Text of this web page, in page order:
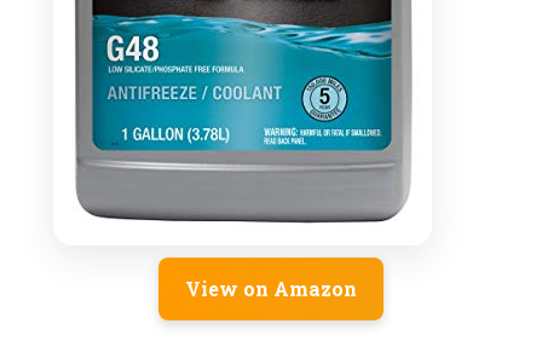
View on Amazon